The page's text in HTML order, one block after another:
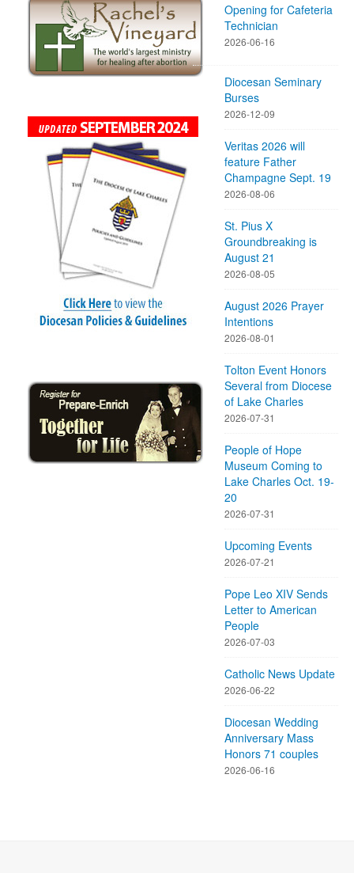
Opening for Cafeteria
Technician
2026-06-16
Diocesan Seminary
Burses
2026-12-09
Veritas 2026 will
feature Father
Champagne Sept. 19
2026-08-06
St. Pius X
Groundbreaking is
August 21
2026-08-05
August 2026 Prayer
Intentions
2026-08-01
Tolton Event Honors
Several from Diocese
of Lake Charles
2026-07-31
People of Hope
Museum Coming to
Lake Charles Oct. 19-
20
2026-07-31
Upcoming Events
2026-07-21
Pope Leo XIV Sends
Letter to American
People
2026-07-03
Catholic News Update
2026-06-22
Diocesan Wedding
Anniversary Mass
Honors 71 couples
2026-06-16